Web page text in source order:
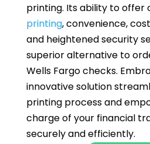
printing. Its ability to offer
printing, convenience,
and heightened security
superior alternative to
Wells Fargo checks.
innovative solution
printing process and
charge of your financial
securely and efficiently.